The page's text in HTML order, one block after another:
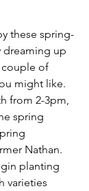
these spring-
dreaming up
couple of
might like.
from 2-3pm,
spring
Nathan.
planting
varieties